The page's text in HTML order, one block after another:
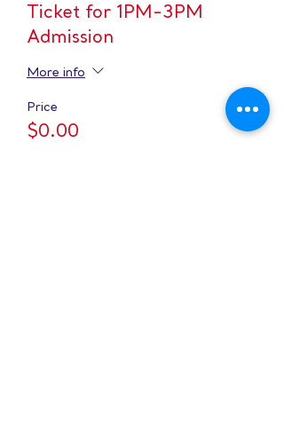
Ticket for 1PM-3PM
Admission
More info
Price
$0.00